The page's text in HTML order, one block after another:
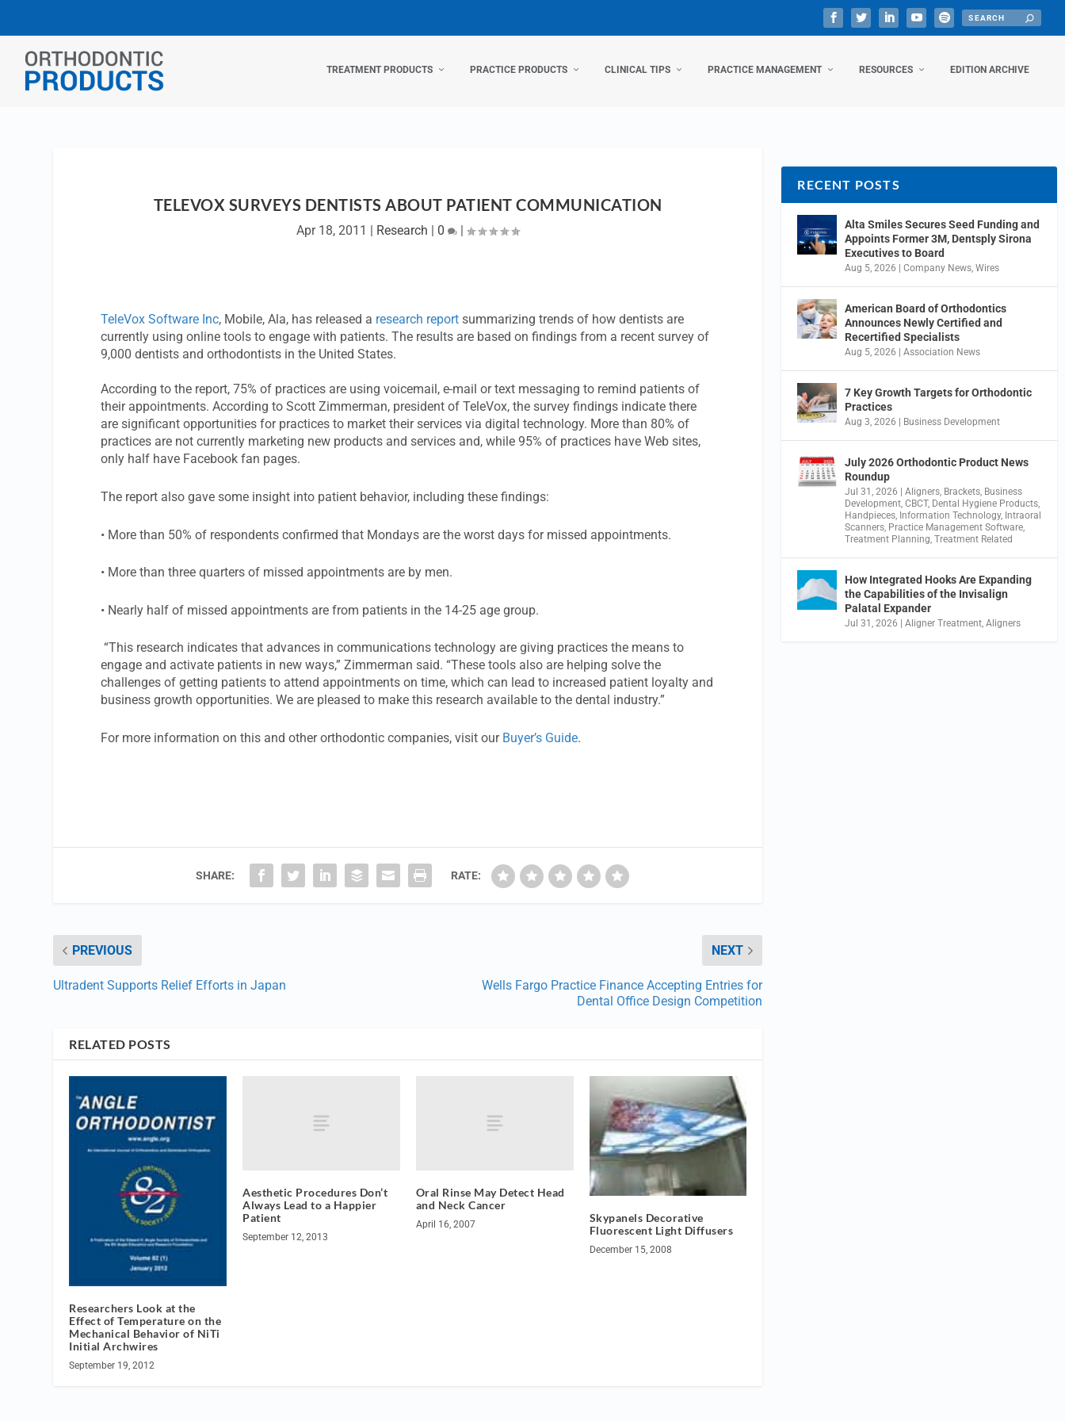
TREATMENT PRODUCTS PRACTICE PRODUCTS CLINICAL TIPS PRACTICE MANAGEMENT RESOURCES EDITION ARCHIVE
TELEVOX SURVEYS DENTISTS ABOUT PATIENT COMMUNICATION
Apr 18, 2011 Research 0 |
TeleVox Software Inc, Mobile, Ala, has released a research report summarizing trends of how dentists are
currently using online tools to engage with patients. The results are based on findings from a recent survey of
9,000 dentists and orthodontists in the United States.
According to the report, 75% of practices are using voicemail, e-mail or text messaging to remind patients of
their appointments. According to Scott Zimmerman, president of TeleVox, the survey findings indicate there
are significant opportunities for practices to market their services via digital technology. More than 80% of
practices are not currently marketing new products and services and, while 95% of practices have Web sites,
only half have Facebook fan pages.
The report also gave some insight into patient behavior, including these findings:
• More than 50% of respondents confirmed that Mondays are the worst days for missed appointments.
• More than three quarters of missed appointments are by men.
• Nearly half of missed appointments are from patients in the 14-25 age group.
“This research indicates that advances in communications technology are giving practices the means to
engage and activate patients in new ways,” Zimmerman said. “These tools also are helping solve the
challenges of getting patients to attend appointments on time, which can lead to increased patient loyalty and
business growth opportunities. We are pleased to make this research available to the dental industry.”
For more information on this and other orthodontic companies, visit our Buyer’s Guide.
SHARE: RATE:
PREVIOUS
Ultradent Supports Relief Efforts in Japan
NEXT
Wells Fargo Practice Finance Accepting Entries for
Dental Office Design Competition
RELATED POSTS
Researchers Look at the
Effect of Temperature on the
Mechanical Behavior of NiTi
Initial Archwires
September 19, 2012
Aesthetic Procedures Don’t
Always Lead to a Happier
Patient
September 12, 2013
Oral Rinse May Detect Head
and Neck Cancer
April 16, 2007
Skypanels Decorative
Fluorescent Light Diffusers
December 15, 2008
RECENT POSTS
Alta Smiles Secures Seed Funding and
Appoints Former 3M, Dentsply Sirona
Executives to Board
Aug 5, 2026 |Company News,Wires
American Board of Orthodontics
Announces Newly Certified and
Recertified Specialists
Aug 5, 2026 |Association News
7 Key Growth Targets for Orthodontic
Practices
Aug 3, 2026 Business Development
July 2026 Orthodontic Product News
Roundup
Jul 31, 2026 |Aligners, Brackets, Business
Development,CBCT, Dental Hygiene Products,
Handpieces, Information Technology, Intraoral
Scanners, Practice Management Software,
Treatment Planning,Treatment Related
How Integrated Hooks Are Expanding
the Capabilities of the Invisalign
Palatal Expander
Jul 31, 2026 |Aligner Treatment,Aligners